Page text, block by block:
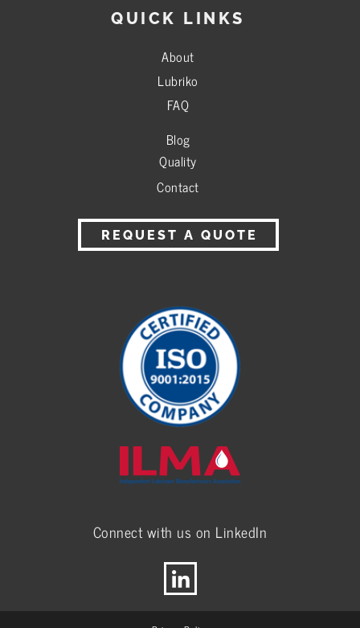
QUICK LINKS
About
Lubriko
FAQ
Blog
Quality
Contact
REQUEST A QUOTE
Connect with us on LinkedIn